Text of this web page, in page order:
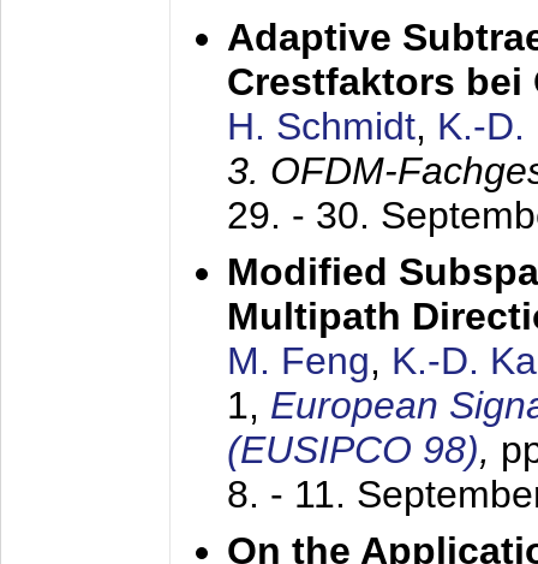
Adaptive
Crestfaktors bei
H. Schmidt, K.-D.
3. OFDM-
29. - 30.
Modified
Multipath
M. Feng, K.-D.
1, European
(EUSIPCO 98),
8. - 11.
On the